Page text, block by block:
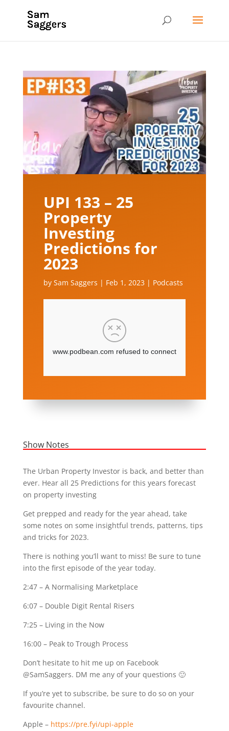
UPI 133 – 25
Property
Investing
Predictions for
2023
by Sam Saggers | Feb 1, 2023| Podcasts
Show Notes
The Urban Property Investor is back, and better than
ever. Hear all 25 Predictions for this years forecast
on property investing
Get prepped and ready for the year ahead, take
some notes on some insightful trends, patterns, tips
and tricks for 2023.
There is nothing you’ll want to miss! Be sure to tune
into the first episode of the year today.
2:47– A Normalising Marketplace
6:07– Double Digit Rental Risers
7:25– Living in the Now
16:00– Peak to Trough Process
Don’t hesitate to hit me up on Facebook
@SamSaggers. DM me any of your questions 🙂
If you’re yet to subscribe, be sure to do so on your
favourite channel.
Apple – https://pre.fyi/upi-apple